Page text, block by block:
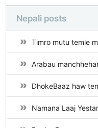
Nepali posts
Timro mutu temle
Arabau
DhokeBaaz haw
Namana Laaj